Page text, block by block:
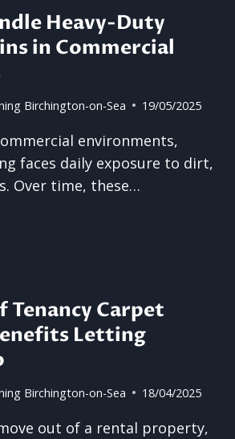
Heavy-Duty
in Commercial
Birchington-on-Sea 19/05/2025
environments,
faces daily exposure to dirt,
Over time, these…
Tenancy Carpet
Letting
Birchington-on-Sea 18/04/2025
out of a rental property,